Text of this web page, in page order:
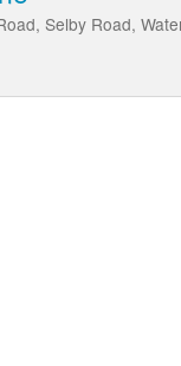
Selby Road,